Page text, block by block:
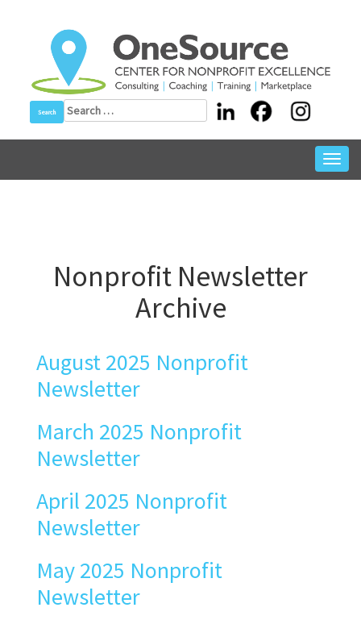
Search
for:
Nonprofit Newsletter
Archive
August 2025 Nonprofit
Newsletter
March 2025 Nonprofit
Newsletter
April 2025 Nonprofit
Newsletter
May 2025 Nonprofit
Newsletter